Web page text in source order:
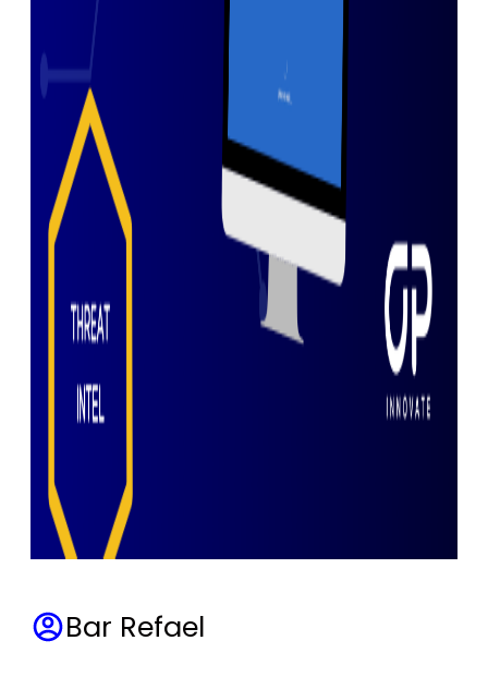
Bar Refael